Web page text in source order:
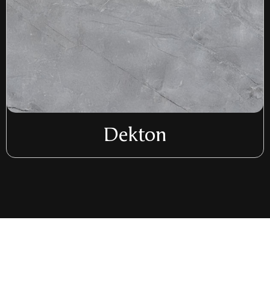
Dekton